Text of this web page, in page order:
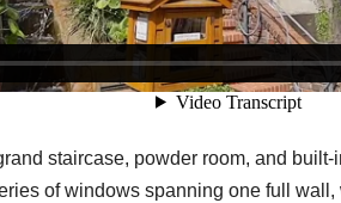
staircase, powder room, and
of windows spanning one full